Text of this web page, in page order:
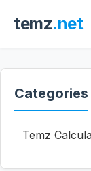
temz.net
Categories
Temz